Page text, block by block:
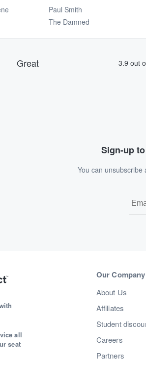
Paul Smith
The Damned
Sign-up
You can
all
seat
Our Company
About Us
Affiliates
Student
Careers
Partners